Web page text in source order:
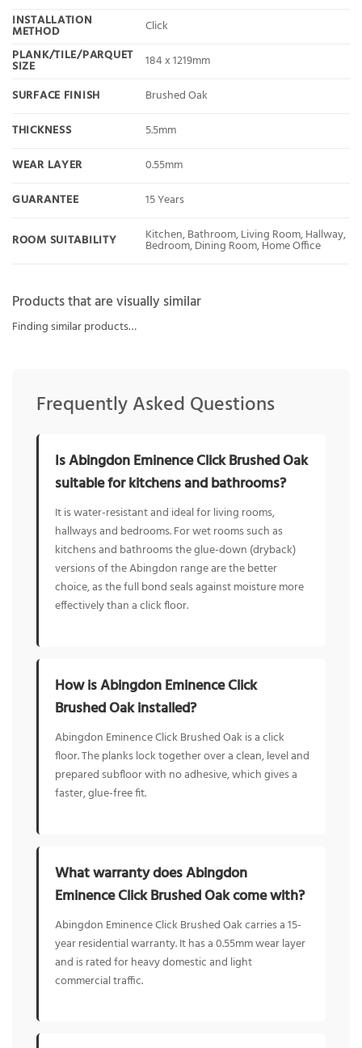
INSTALLATION
METHOD
Click
PLANK/TILE/PARQUET
SIZE
184 x 1219mm
SURFACE FINISH
Brushed Oak
THICKNESS
5.5mm
WEAR LAYER
0.55mm
GUARANTEE
15 Years
ROOM SUITABILITY Kitchen, Bathroom, Living Room, Hallway,
Bedroom, Dining Room, Home Office
Products that are visually similar
Finding similar products…
Frequently Asked Questions
Is Abingdon Eminence Click Brushed Oak
suitable for kitchens and bathrooms?
It is water-resistant and ideal for living rooms,
hallways and bedrooms. For wet rooms such as
kitchens and bathrooms the glue-down (dryback)
versions of the Abingdon range are the better
choice, as the full bond seals against moisture more
effectively than a click floor.
How is Abingdon Eminence Click
Brushed Oak installed?
Abingdon Eminence Click Brushed Oak is a click
floor. The planks lock together over a clean, level and
prepared subfloor with no adhesive, which gives a
faster, glue-free fit.
What warranty does Abingdon
Eminence Click Brushed Oak come with?
Abingdon Eminence Click Brushed Oak carries a 15-
year residential warranty. It has a 0.55mm wear layer
and is rated for heavy domestic and light
commercial traffic.